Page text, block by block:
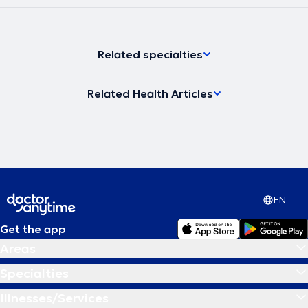
Related specialties
Related Health Articles
EN
Get the app